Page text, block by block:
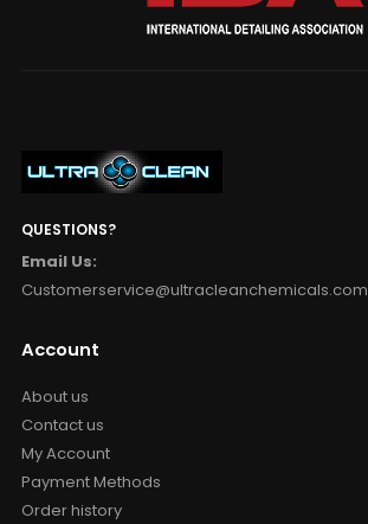
QUESTIONS?
Email Us:
Customerservice@ultracleanchemicals.com
Account
About us
Contact us
My Account
Payment Methods
Order history